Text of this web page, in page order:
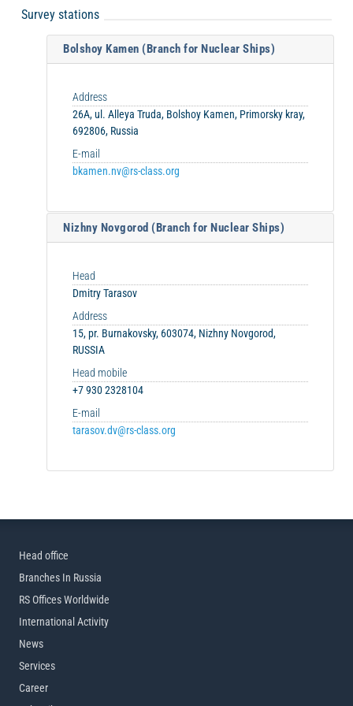
Survey stations
Bolshoy Kamen (Branch for Nuclear Ships)
Address
26A, ul. Alleya Truda, Bolshoy Kamen, Primorsky kray,
692806, Russia
E-mail
bkamen.nv@rs-class.org
Nizhny Novgorod (Branch for Nuclear Ships)
Head
Dmitry Tarasov
Address
15, pr. Burnakovsky, 603074, Nizhny Novgorod,
RUSSIA
Head mobile
+7 930 2328104
E-mail
tarasov.dv@rs-class.org
Head office
Branches In Russia
RS Offices Worldwide
International Activity
News
Services
Career